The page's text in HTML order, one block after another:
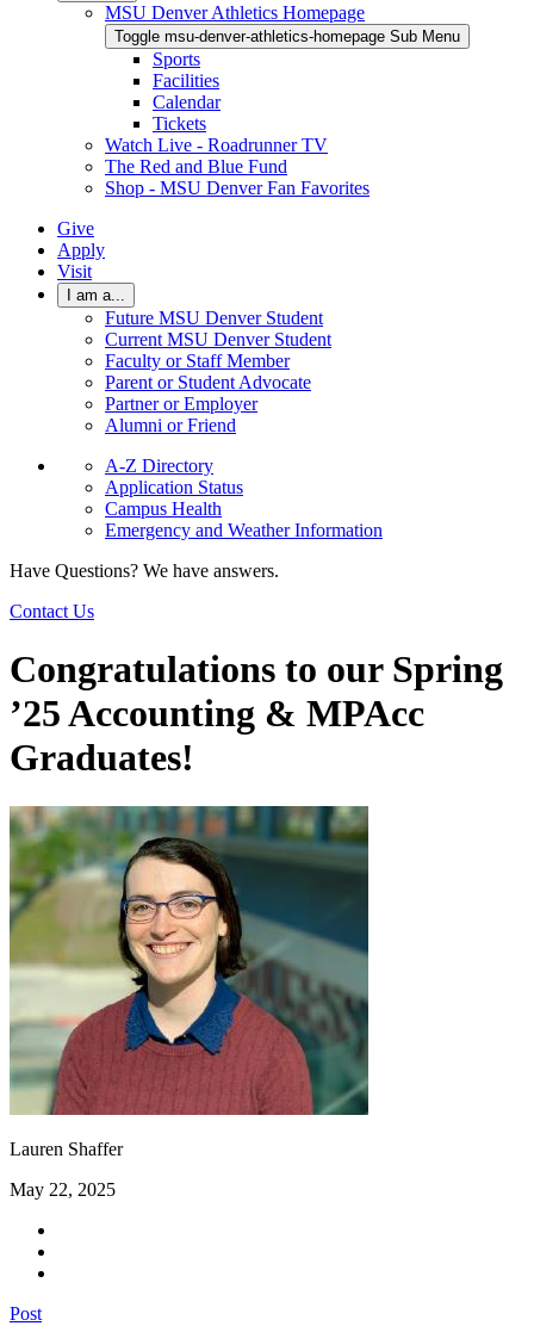
MSU Denver Athletics Homepage
Toggle msu-denver-athletics-homepage Sub Menu
Sports
Facilities
Calendar
Tickets
Watch Live - Roadrunner TV
The Red and Blue Fund
Shop - MSU Denver Fan Favorites
Give
Apply
Visit
I am a...
Future MSU Denver Student
Current MSU Denver Student
Faculty or Staff Member
Parent or Student Advocate
Partner or Employer
Alumni or Friend
A-Z Directory
Application Status
Campus Health
Emergency and Weather Information
Have Questions? We have answers.
Contact Us
Congratulations to our Spring
’25 Accounting & MPAcc
Graduates!
Lauren Shaffer
May 22, 2025
Post